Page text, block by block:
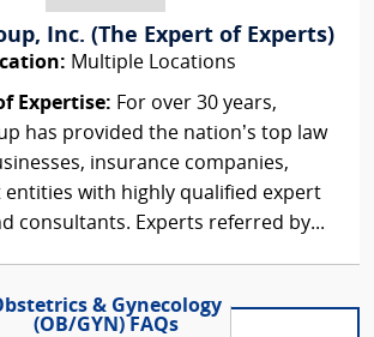
Inc. (The Expert of Experts)
Multiple Locations
Expertise: For over 30 years,
has provided the nation’s top law
insurance companies,
entities with highly qualified expert
consultants. Experts referred by...
& Gynecology
(OB/GYN) FAQs